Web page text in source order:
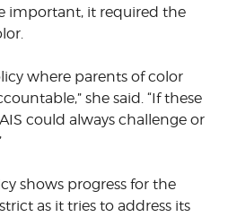
important, it required the
where parents of color
she said. “If these
could always challenge or
shows progress for the
as it tries to address its